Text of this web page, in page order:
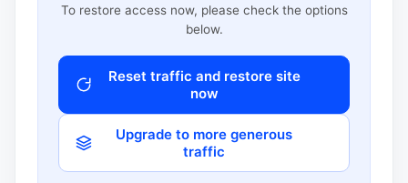
To restore access now, please check the options
below.
Reset traffic and restore site
now
Upgrade to more generous
traffic